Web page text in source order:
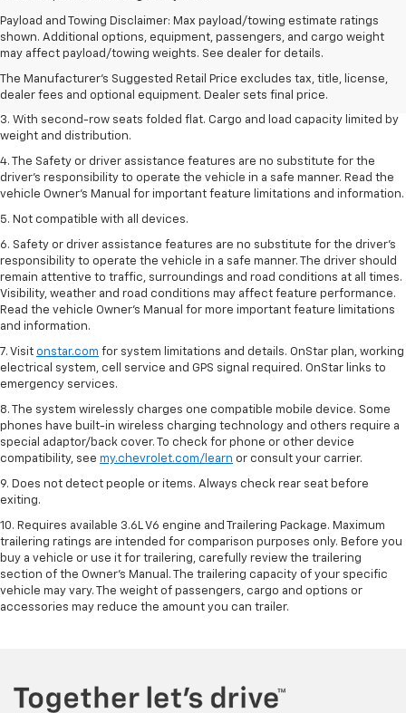
Payload and Towing Disclaimer: Max payload/towing estimate ratings
shown. Additional options, equipment, passengers, and cargo weight
may affect payload/towing weights. See dealer for details.
The Manufacturer's Suggested Retail Price excludes tax, title, license,
dealer fees and optional equipment. Dealer sets final price.
1. The Manufacturer’s Suggested Retail Price excludes tax, title, license,
dealer fees and optional equipment. Dealer sets the final price.
2. EPA estimate for FWD and 2.0L Turbo engine. EPA estimated 19 MPG
city/26 highway for FWD and 3.6L V6 engine as shown.
3. With second-row seats folded flat. Cargo and load capacity limited by
weight and distribution.
4. The Safety or driver assistance features are no substitute for the
driver’s responsibility to operate the vehicle in a safe manner. Read the
vehicle Owner’s Manual for important feature limitations and information.
5. Not compatible with all devices.
6. Safety or driver assistance features are no substitute for the driver’s
responsibility to operate the vehicle in a safe manner. The driver should
remain attentive to traffic, surroundings and road conditions at all times.
Visibility, weather and road conditions may affect feature performance.
Read the vehicle Owner’s Manual for more important feature limitations
and information.
7. Visit onstar.com for system limitations and details. OnStar plan, working
electrical system, cell service and GPS signal required. OnStar links to
emergency services.
8. The system wirelessly charges one compatible mobile device. Some
phones have built-in wireless charging technology and others require a
special adaptor/back cover. To check for phone or other device
compatibility, see my.chevrolet.com/learn or consult your carrier.
9. Does not detect people or items. Always check rear seat before
exiting.
10. Requires available 3.6L V6 engine and Trailering Package. Maximum
trailering ratings are intended for comparison purposes only. Before you
buy a vehicle or use it for trailering, carefully review the trailering
section of the Owner’s Manual. The trailering capacity of your specific
vehicle may vary. The weight of passengers, cargo and options or
accessories may reduce the amount you can trailer.